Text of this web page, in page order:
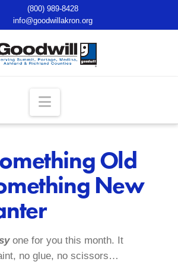
(800) 989-8428
info@goodwillakron.org
Navigation
Old
New
one for you this month. It
no glue, no scissors…